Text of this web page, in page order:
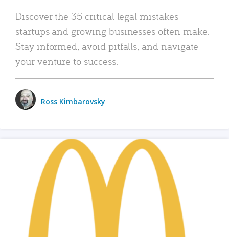
Discover the 35 critical legal mistakes
startups and growing businesses often make.
Stay informed, avoid pitfalls, and navigate
your venture to success.
Ross Kimbarovsky